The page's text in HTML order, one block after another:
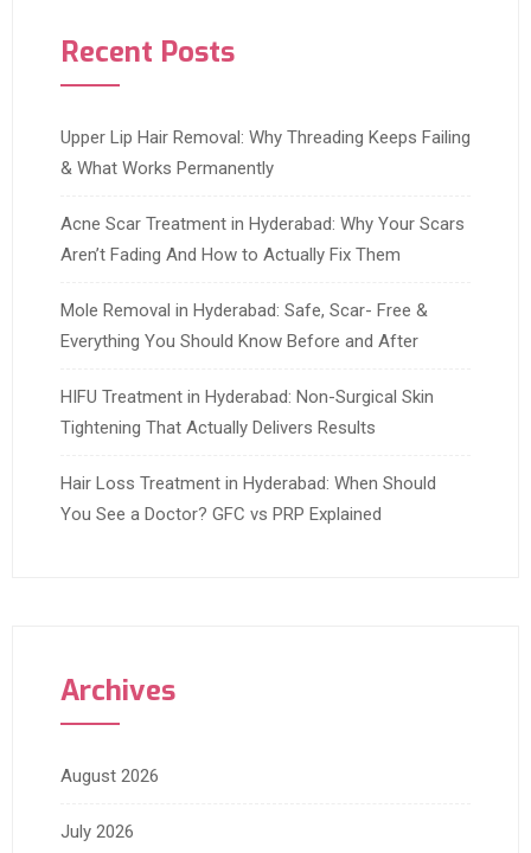
Recent Posts
Upper Lip Hair Removal: Why Threading Keeps Failing
& What Works Permanently
Acne Scar Treatment in Hyderabad: Why Your Scars
Aren’t Fading And How to Actually Fix Them
Mole Removal in Hyderabad: Safe, Scar- Free &
Everything You Should Know Before and After
HIFU Treatment in Hyderabad: Non-Surgical Skin
Tightening That Actually Delivers Results
Hair Loss Treatment in Hyderabad: When Should
You See a Doctor? GFC vs PRP Explained
Archives
August 2026
July 2026